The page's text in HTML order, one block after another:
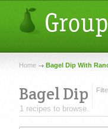
Home Bagel Dip With
Bagel Dip
1 recipes to browse.